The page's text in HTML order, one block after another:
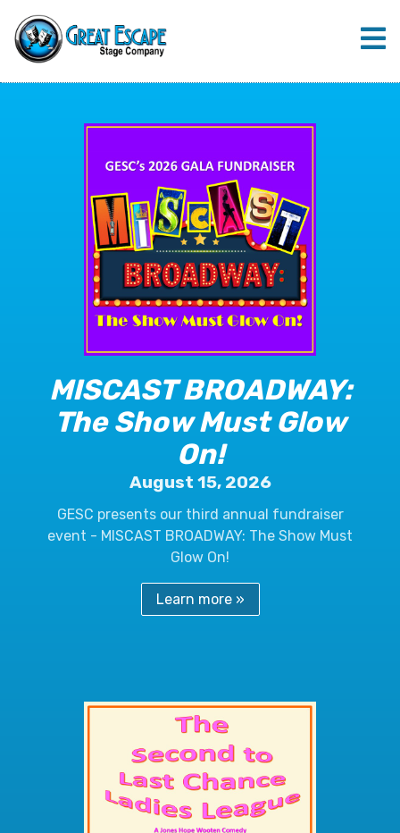
MISCAST BROADWAY:
The Show Must Glow
On!
August 15, 2026
GESC presents our third annual fundraiser
event - MISCAST BROADWAY: The Show Must
Glow On!
Learn more »